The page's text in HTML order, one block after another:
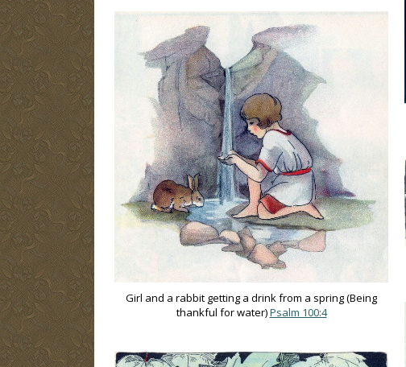
Girl and a rabbit getting a drink from a spring (Being
thankful for water)Psalm 100:4